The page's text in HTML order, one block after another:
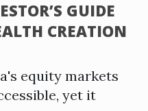
GUIDE
CREATION
equity markets
yet it